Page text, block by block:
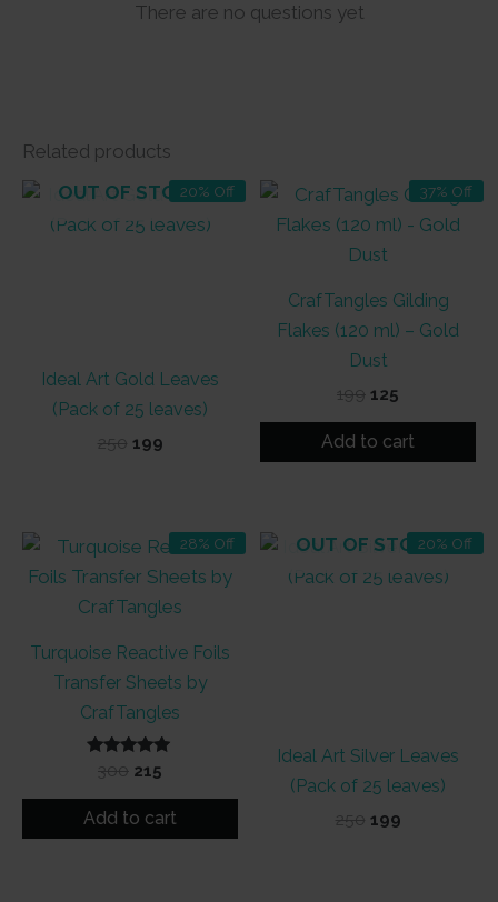
There are no questions yet
Related products
20% Off
OUT OF STOCK
Ideal Art Gold Leaves
(Pack of 25 leaves)
250 Original
199Current
37% Off
CrafTangles Gilding
Flakes (120 ml) – Gold
Dust
199 Original
was:
125
is:
Add to cart
28% Off
Turquoise Reactive Foils
Transfer Sheets by
CrafTangles
Rated
out of 5
300 Original
was:
215
is:
Add to cart
20% Off
OUT OF STOCK
Ideal Art Silver Leaves
(Pack of 25 leaves)
250 Original
199Current